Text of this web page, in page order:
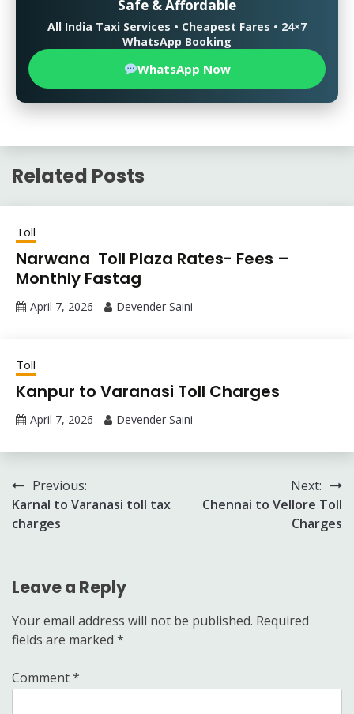
Safe & Affordable
All India Taxi Services • Cheapest Fares • 24×7
WhatsApp Booking
WhatsApp Now
Related Posts
Toll
Narwana Toll Plaza Rates- Fees –
Monthly Fastag
April 7, 2026 Devender Saini
Toll
Kanpur to Varanasi Toll Charges
April 7, 2026 Devender Saini
Post
navigation
Previous:
Karnal to Varanasi toll tax
charges
Next:
Chennai to Vellore Toll
Charges
Leave a Reply
Your email address will not be published. Required
fields are marked *
Comment*